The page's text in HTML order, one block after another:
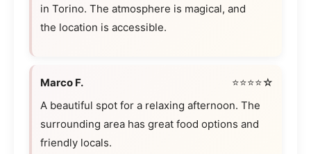
in Torino. The atmosphere is magical, and
the location is accessible.
Marco F.
⭐⭐⭐⭐☆
A beautiful spot for a relaxing afternoon. The
surrounding area has great food options and
friendly locals.